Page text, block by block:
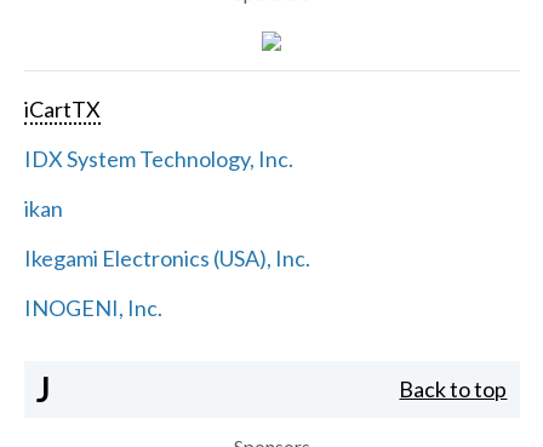
iCartTX
IDX System Technology, Inc.
ikan
Ikegami Electronics (USA), Inc.
INOGENI, Inc.
J Back to top